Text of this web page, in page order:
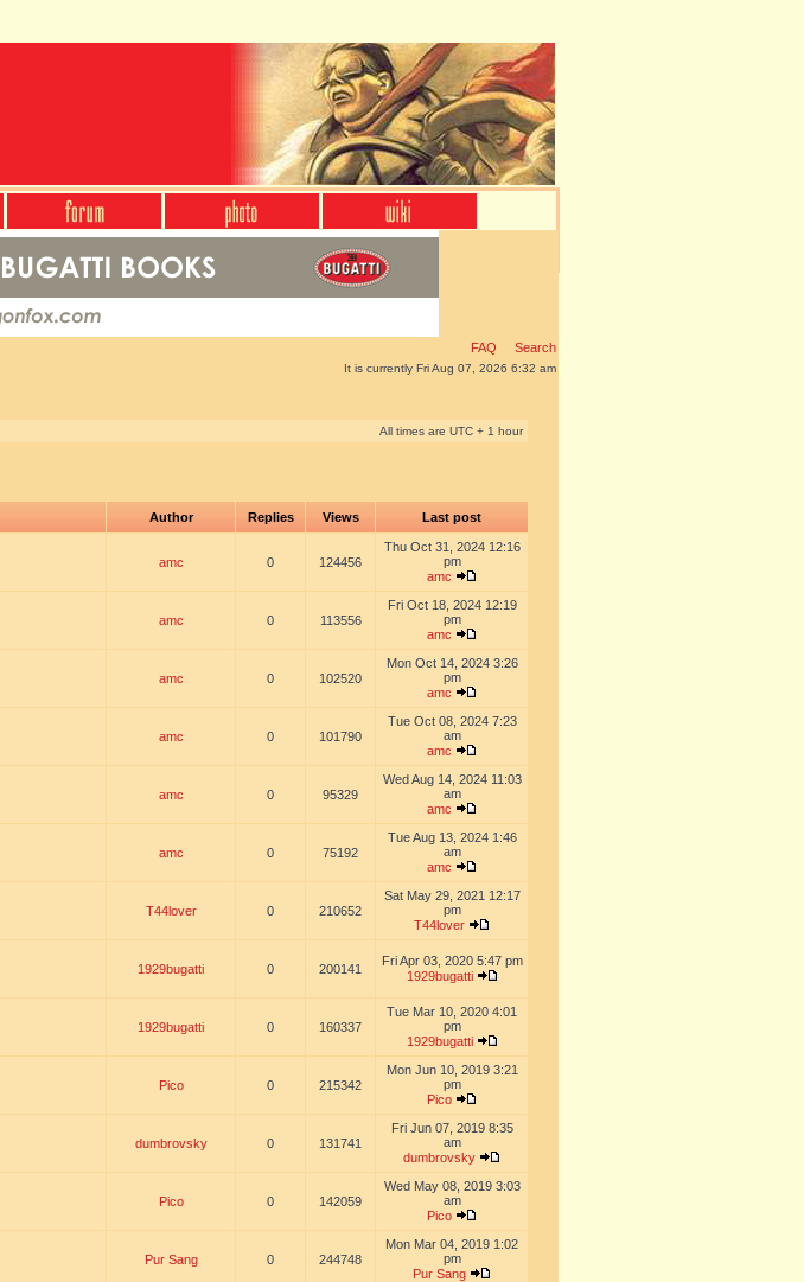
FAQ Search
It is currently Fri Aug 07, 2026 6:32 am
All times are UTC + 1 hour
Author Replies Views Last post
amc 0 124456
Thu Oct 31, 2024 12:16
pm
amc
amc 0 113556
Fri Oct 18, 2024 12:19
pm
amc
amc 0 102520
Mon Oct 14, 2024 3:26
pm
amc
amc 0 101790
Tue Oct 08, 2024 7:23
am
amc
amc 0 95329
Wed Aug 14, 2024 11:03
am
amc
amc 0 75192
Tue Aug 13, 2024 1:46
am
amc
T44lover 0 210652
Sat May 29, 2021 12:17
pm
T44lover
1929bugatti 0 200141
Fri Apr 03, 2020 5:47 pm
1929bugatti
1929bugatti 0 160337
Tue Mar 10, 2020 4:01
pm
1929bugatti
Pico 0 215342
Mon Jun 10, 2019 3:21
pm
Pico
dumbrovsky 0 131741
Fri Jun 07, 2019 8:35
am
dumbrovsky
Pico 0 142059
Wed May 08, 2019 3:03
am
Pico
Pur Sang 0 244748
Mon Mar 04, 2019 1:02
pm
Pur Sang